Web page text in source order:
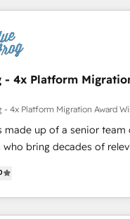
process and
🔧 Designing and
up for better results 🌐
HubSpot 🔌
🎓 Training your
📊 Lead generation
HubSpot after a rigorous
Integration &
-Onboarded over 500
- 4x Platform
- 4x Platform Migration Award
made up of a senior
who bring decades of
to our client engagements.
trusted partner in
a reason. Their team
to the table,